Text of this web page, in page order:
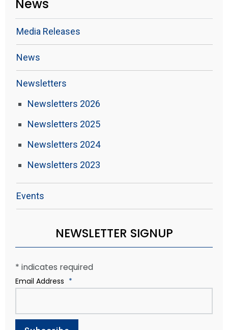
News
Media Releases
News
Newsletters
Newsletters 2026
Newsletters 2025
Newsletters 2024
Newsletters 2023
Events
NEWSLETTER SIGNUP
* indicates required
Email Address *